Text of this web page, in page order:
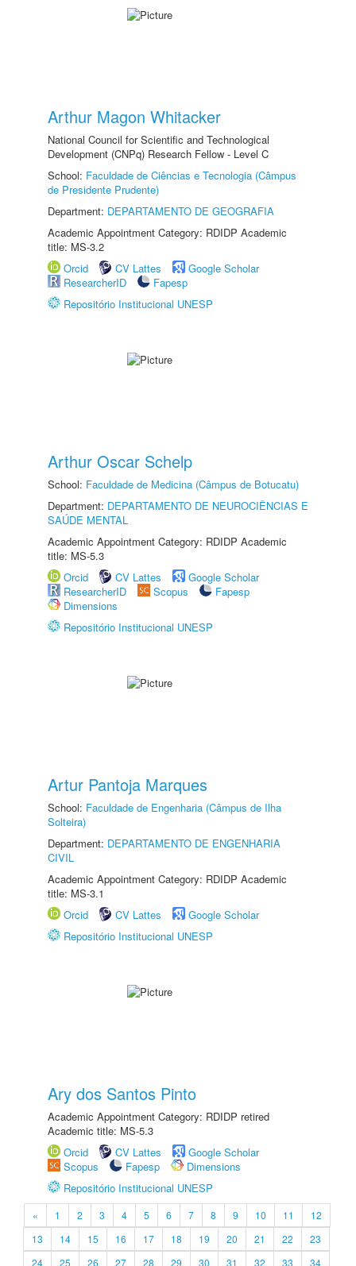
Arthur Magon Whitacker
National Council for Scientific and Technological
Development (CNPq) Research Fellow - Level C
School: Faculdade de Ciências e Tecnologia (Câmpus
de Presidente Prudente)
Department: DEPARTAMENTO DE GEOGRAFIA
Academic Appointment Category: RDIDP Academic
title: MS-3.2
Orcid
CV Lattes
Google Scholar
ResearcherID
Fapesp
Repositório Institucional UNESP
Arthur Oscar Schelp
School: Faculdade de Medicina (Câmpus de Botucatu)
Department: DEPARTAMENTO DE NEUROCIÊNCIAS E
SAÚDE MENTAL
Academic Appointment Category: RDIDP Academic
title: MS-5.3
Orcid
CV Lattes
Google Scholar
ResearcherID
Scopus
Fapesp
Dimensions
Repositório Institucional UNESP
Artur Pantoja Marques
School: Faculdade de Engenharia (Câmpus de Ilha
Solteira)
Department: DEPARTAMENTO DE ENGENHARIA
CIVIL
Academic Appointment Category: RDIDP Academic
title: MS-3.1
Orcid
CV Lattes
Google Scholar
Repositório Institucional UNESP
Ary dos Santos Pinto
Academic Appointment Category: RDIDP retired
Academic title: MS-5.3
Orcid
CV Lattes
Google Scholar
Scopus
Fapesp
Dimensions
Repositório Institucional UNESP
« 1 2 3 4 5 6 7 8 9 10 11
12
13
14 15 16 17 18 19 20 21 22
23
24
25 26 27 28 29 30 31 32 33
34